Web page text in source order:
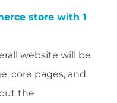
store with 1
website will be
core pages, and
the